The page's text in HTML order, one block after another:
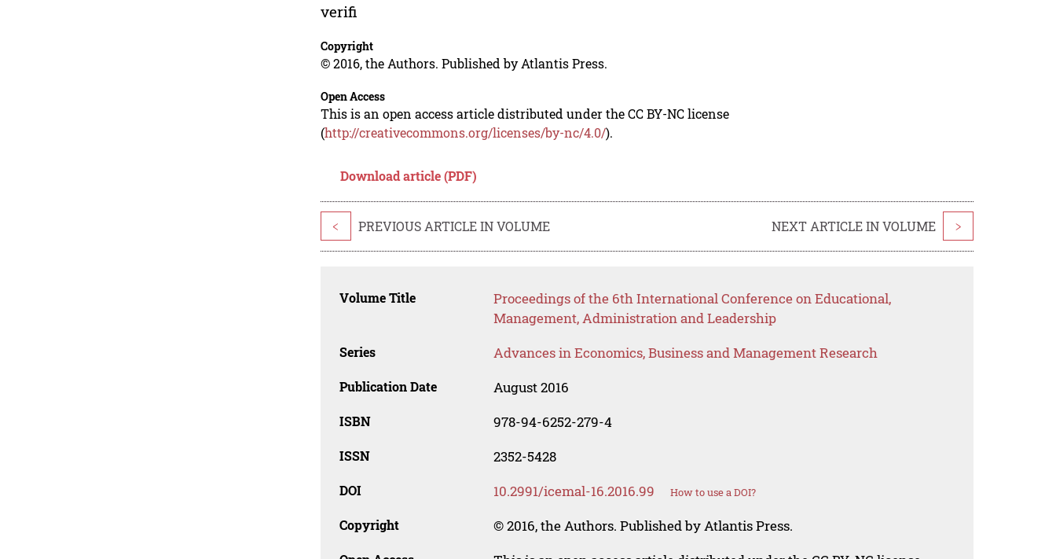
verifi
Copyright
© 2016, the Authors. Published by Atlantis Press.
Open Access
This is an open access article distributed under the CC BY-NC license
(http://creativecommons.org/licenses/by-nc/4.0/).
Download article (PDF)
< PREVIOUS ARTICLE IN VOLUME NEXT ARTICLE IN VOLUME >
Volume Title
Proceedings of the 6th International Conference on Educational,
Management, Administration and Leadership
Series Advances in Economics, Business and Management Research
Publication Date August 2016
ISBN 978-94-6252-279-4
ISSN 2352-5428
DOI 10.2991/icemal-16.2016.99 How to use a DOI?
Copyright © 2016, the Authors. Published by Atlantis Press.